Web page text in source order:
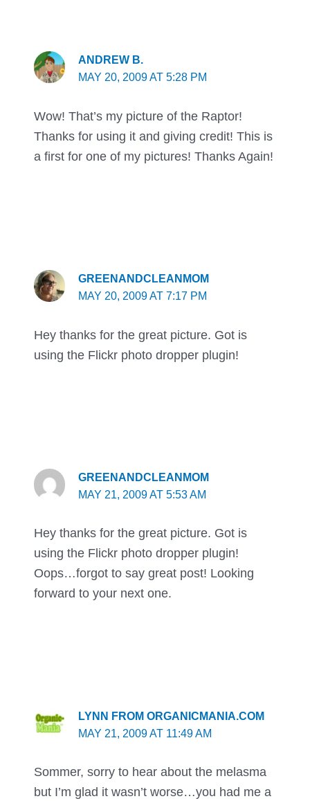
ANDREW B.
MAY 20, 2009 AT 5:28 PM
Wow! That’s my picture of the Raptor!
Thanks for using it and giving credit! This is
a first for one of my pictures! Thanks Again!
GREENANDCLEANMOM
MAY 20, 2009 AT 7:17 PM
Hey thanks for the great picture. Got is
using the Flickr photo dropper plugin!
GREENANDCLEANMOM
MAY 21, 2009 AT 5:53 AM
Hey thanks for the great picture. Got is
using the Flickr photo dropper plugin!
Oops…forgot to say great post! Looking
forward to your next one.
LYNN FROM ORGANICMANIA.COM
MAY 21, 2009 AT 11:49 AM
Sommer, sorry to hear about the melasma
but I’m glad it wasn’t worse…you had me a